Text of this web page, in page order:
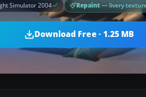
Simulator 2004 Repaint — livery
Download Free · 1.25 MB